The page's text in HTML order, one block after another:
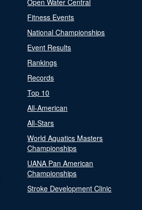
Open Water Central
Fitness Events
National Championships
Event Results
Rankings
Records
Top 10
All-American
All-Stars
World Aquatics Masters
Championships
UANA Pan American
Championships
Stroke Development Clinic